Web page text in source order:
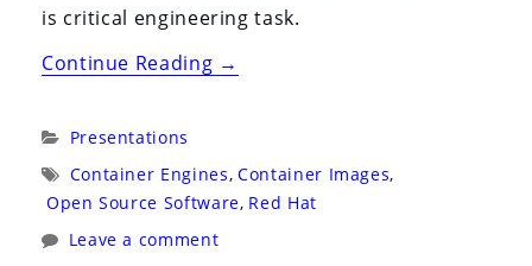
is critical engineering task.
Continue Reading“DevConf
Building
Smaller
→
Categories:
Presentations
Tags:
Container Engines, Container Images,
Open Source Software, Red Hat
Leave a comment